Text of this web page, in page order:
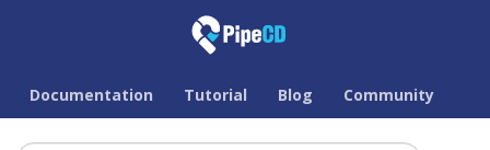
Documentation Tutorial Blog Community